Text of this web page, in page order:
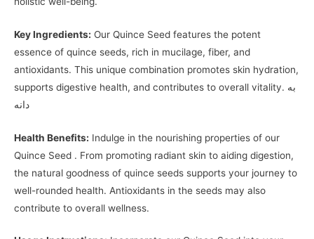
Key Ingredients: Our Quince Seed features the potent
essence of quince seeds, rich in mucilage, fiber, and
antioxidants. This unique combination promotes skin hydration,
supports digestive health, and contributes to overall vitality. به‌
دانه
Health Benefits: Indulge in the nourishing properties of our
Quince Seed . From promoting radiant skin to aiding digestion,
the natural goodness of quince seeds supports your journey to
well-rounded health. Antioxidants in the seeds may also
contribute to overall wellness.